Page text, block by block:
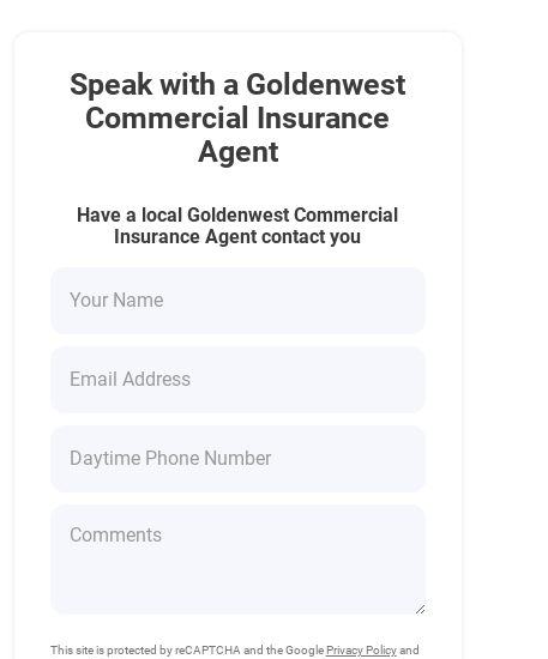
Speak with a Goldenwest
Commercial Insurance
Agent
Have a local Goldenwest Commercial
Insurance Agent contact you
This site is protected by reCAPTCHA and the GooglePrivacy Policyand